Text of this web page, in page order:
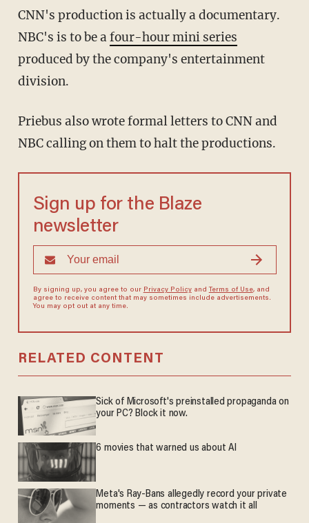
CNN's production is actually a documentary.
NBC's is to be afour-hour mini series
produced by the company's entertainment
division.
Priebus also wrote formal letters to CNN and
NBC calling on them to halt the productions.
Sign up for the Blaze
newsletter
By signing up, you agree to our Privacy Policyand Terms of Use, and
agree to receive content that may sometimes include advertisements.
You may opt out at any time.
RELATED CONTENT
Sick of Microsoft's preinstalled propaganda on
your PC? Block it now.
6 movies that warned us about AI
Meta's Ray-Bans allegedly record your private
moments — as contractors watch it all